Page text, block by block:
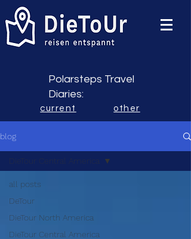
Polarsteps Travel
Diaries:
current other
blog
all posts
DeTour
DieTour North America
DieTour Central America